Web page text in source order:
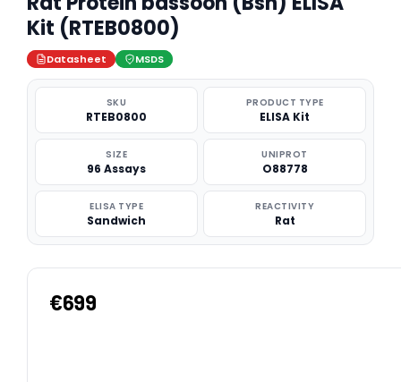
Kit (RTEB0800)
Datasheet MSDS
SKU
RTEB0800
PRODUCT TYPE
ELISA Kit
SIZE
96 Assays
UNIPROT
O88778
ELISA TYPE
Sandwich
REACTIVITY
Rat
€699